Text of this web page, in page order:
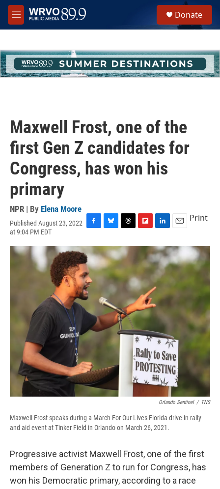
Skip to main content
M
e
h
u
e
Donate
Maxwell Frost, one of the
first Gen Z candidates for
Congress, has won his
primary
NPR | By Elena Moore
Published August 23, 2022
at 9:04 PM EDT
c
e
b
o
o
k
u
e
s
k
r
e
d
i
o
a
r
d
n
k
e
d
I
a
i
l
Print
Orlando Sentinel / TNS
Maxwell Frost speaks during a March For Our Lives Florida drive-in rally
and aid event at Tinker Field in Orlando on March 26, 2021.
Progressive activist Maxwell Frost, one of the first
members of Generation Z to run for Congress, has
won his Democratic primary, according to a race